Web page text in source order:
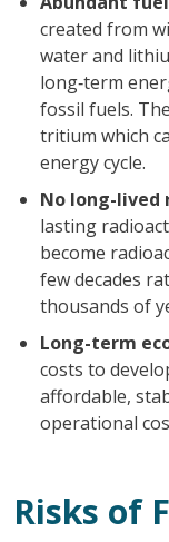
created from
water and
long‑term
fossil fuels.
tritium which
energy cycle.
No long-lived
lasting
become
few decades
thousands of
Long-term
costs to
affordable,
operational
Risks of